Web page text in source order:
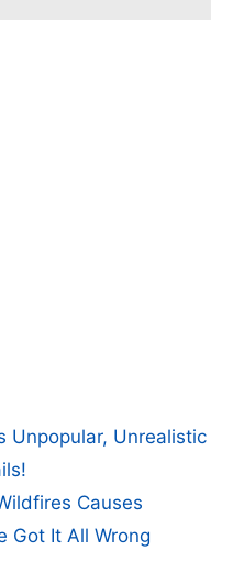
Unpopular, Unrealistic
Causes
Got It All Wrong